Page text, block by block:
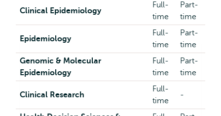
Clinical Epidemiology
Full-
time
Part-
time
Epidemiology
Full-
time
Part-
time
Genomic & Molecular
Epidemiology
Full-
time
Part-
time
Clinical Research
Full-
time
-